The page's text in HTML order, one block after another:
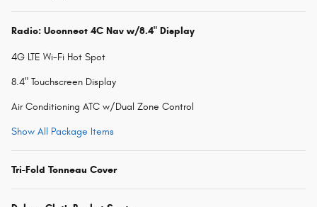
Radio: Uconnect 4C Nav w/8.4" Display
4G LTE Wi-Fi Hot Spot
8.4" Touchscreen Display
Air Conditioning ATC w/Dual Zone Control
Show All Package Items
Tri-Fold Tonneau Cover